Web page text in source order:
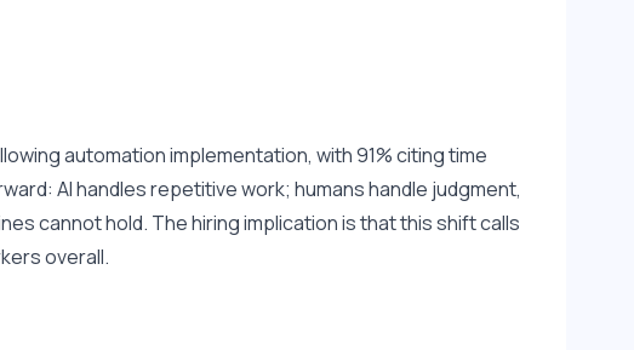
automation implementation, with 91% citing time
AI handles repetitive work; humans handle judgment,
cannot hold. The hiring implication is that this shift calls
overall.